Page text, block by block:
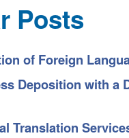
Posts
of Foreign
Deposition with a
Translation